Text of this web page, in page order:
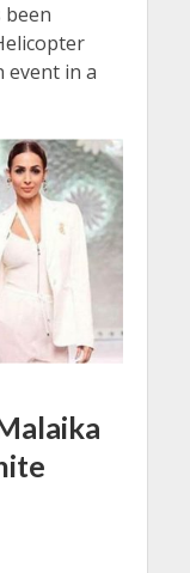
been
event in a